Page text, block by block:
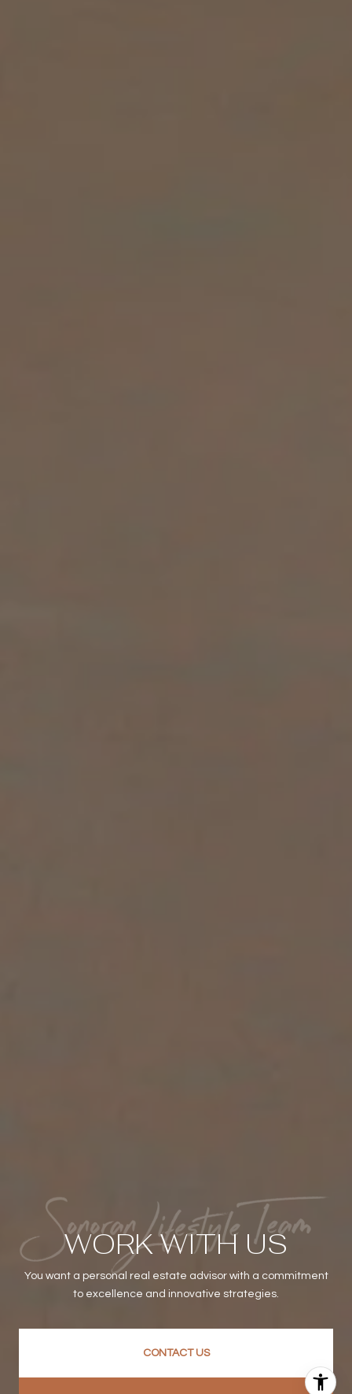
WORK WITH US
You want a personal real estate advisor with a commitment
to excellence and innovative strategies.
CONTACT US